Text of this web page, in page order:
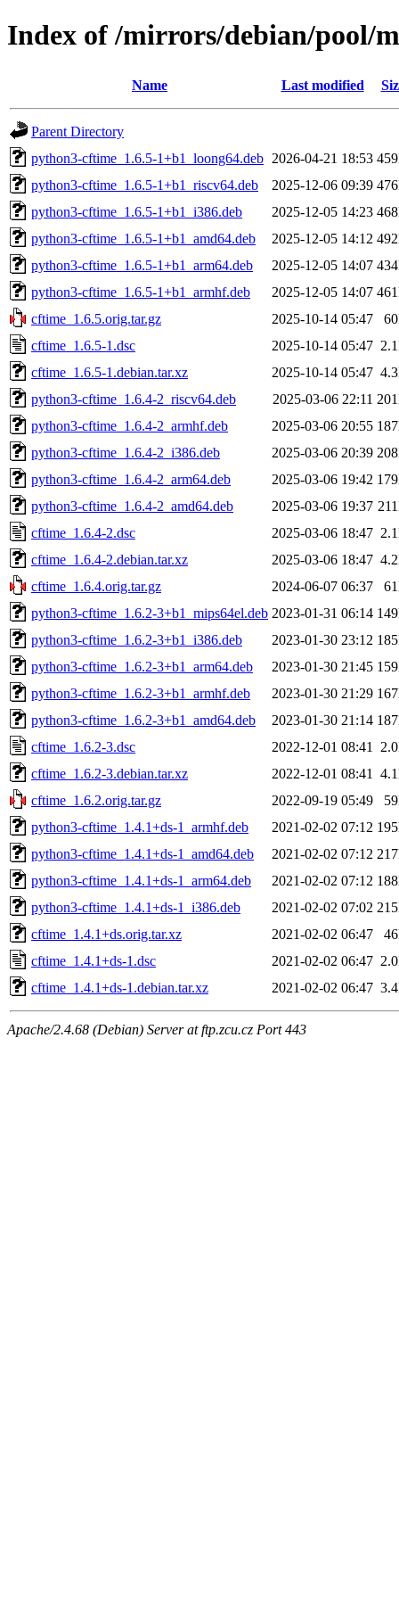
Index of /mirrors/debian/pool/
Name Last modified
Parent Directory
python3-cftime_1.6.5-1+b1_loong64.deb 2026-04-21 18:53
python3-cftime_1.6.5-1+b1_riscv64.deb
2025-12-06 09:39
python3-cftime_1.6.5-1+b1_i386.deb
2025-12-05 14:23
python3-cftime_1.6.5-1+b1_amd64.deb
2025-12-05 14:12
python3-cftime_1.6.5-1+b1_arm64.deb
2025-12-05 14:07
python3-cftime_1.6.5-1+b1_armhf.deb
2025-12-05 14:07
cftime_1.6.5.orig.tar.gz
2025-10-14 05:47
cftime_1.6.5-1.dsc
2025-10-14 05:47
cftime_1.6.5-1.debian.tar.xz
2025-10-14 05:47
python3-cftime_1.6.4-2_riscv64.deb
2025-03-06 22:11
python3-cftime_1.6.4-2_armhf.deb
2025-03-06 20:55
python3-cftime_1.6.4-2_i386.deb
2025-03-06 20:39
python3-cftime_1.6.4-2_arm64.deb
2025-03-06 19:42
python3-cftime_1.6.4-2_amd64.deb
2025-03-06 19:37
cftime_1.6.4-2.dsc
2025-03-06 18:47
cftime_1.6.4-2.debian.tar.xz
2025-03-06 18:47
cftime_1.6.4.orig.tar.gz
2024-06-07 06:37
python3-cftime_1.6.2-3+b1_mips64el.deb 2023-01-31 06:14
python3-cftime_1.6.2-3+b1_i386.deb
2023-01-30 23:12
python3-cftime_1.6.2-3+b1_arm64.deb
2023-01-30 21:45
python3-cftime_1.6.2-3+b1_armhf.deb
2023-01-30 21:29
python3-cftime_1.6.2-3+b1_amd64.deb
2023-01-30 21:14
cftime_1.6.2-3.dsc
2022-12-01 08:41
cftime_1.6.2-3.debian.tar.xz
2022-12-01 08:41
cftime_1.6.2.orig.tar.gz
2022-09-19 05:49
python3-cftime_1.4.1+ds-1_armhf.deb
2021-02-02 07:12
python3-cftime_1.4.1+ds-1_amd64.deb
2021-02-02 07:12
python3-cftime_1.4.1+ds-1_arm64.deb
2021-02-02 07:12
python3-cftime_1.4.1+ds-1_i386.deb
2021-02-02 07:02
cftime_1.4.1+ds.orig.tar.xz
2021-02-02 06:47
cftime_1.4.1+ds-1.dsc
2021-02-02 06:47
cftime_1.4.1+ds-1.debian.tar.xz
2021-02-02 06:47
Apache/2.4.68 (Debian) Server at ftp.zcu.cz Port 443